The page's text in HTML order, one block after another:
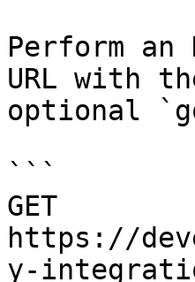
Perform an
URL with
optional
```
GET
https://
y-